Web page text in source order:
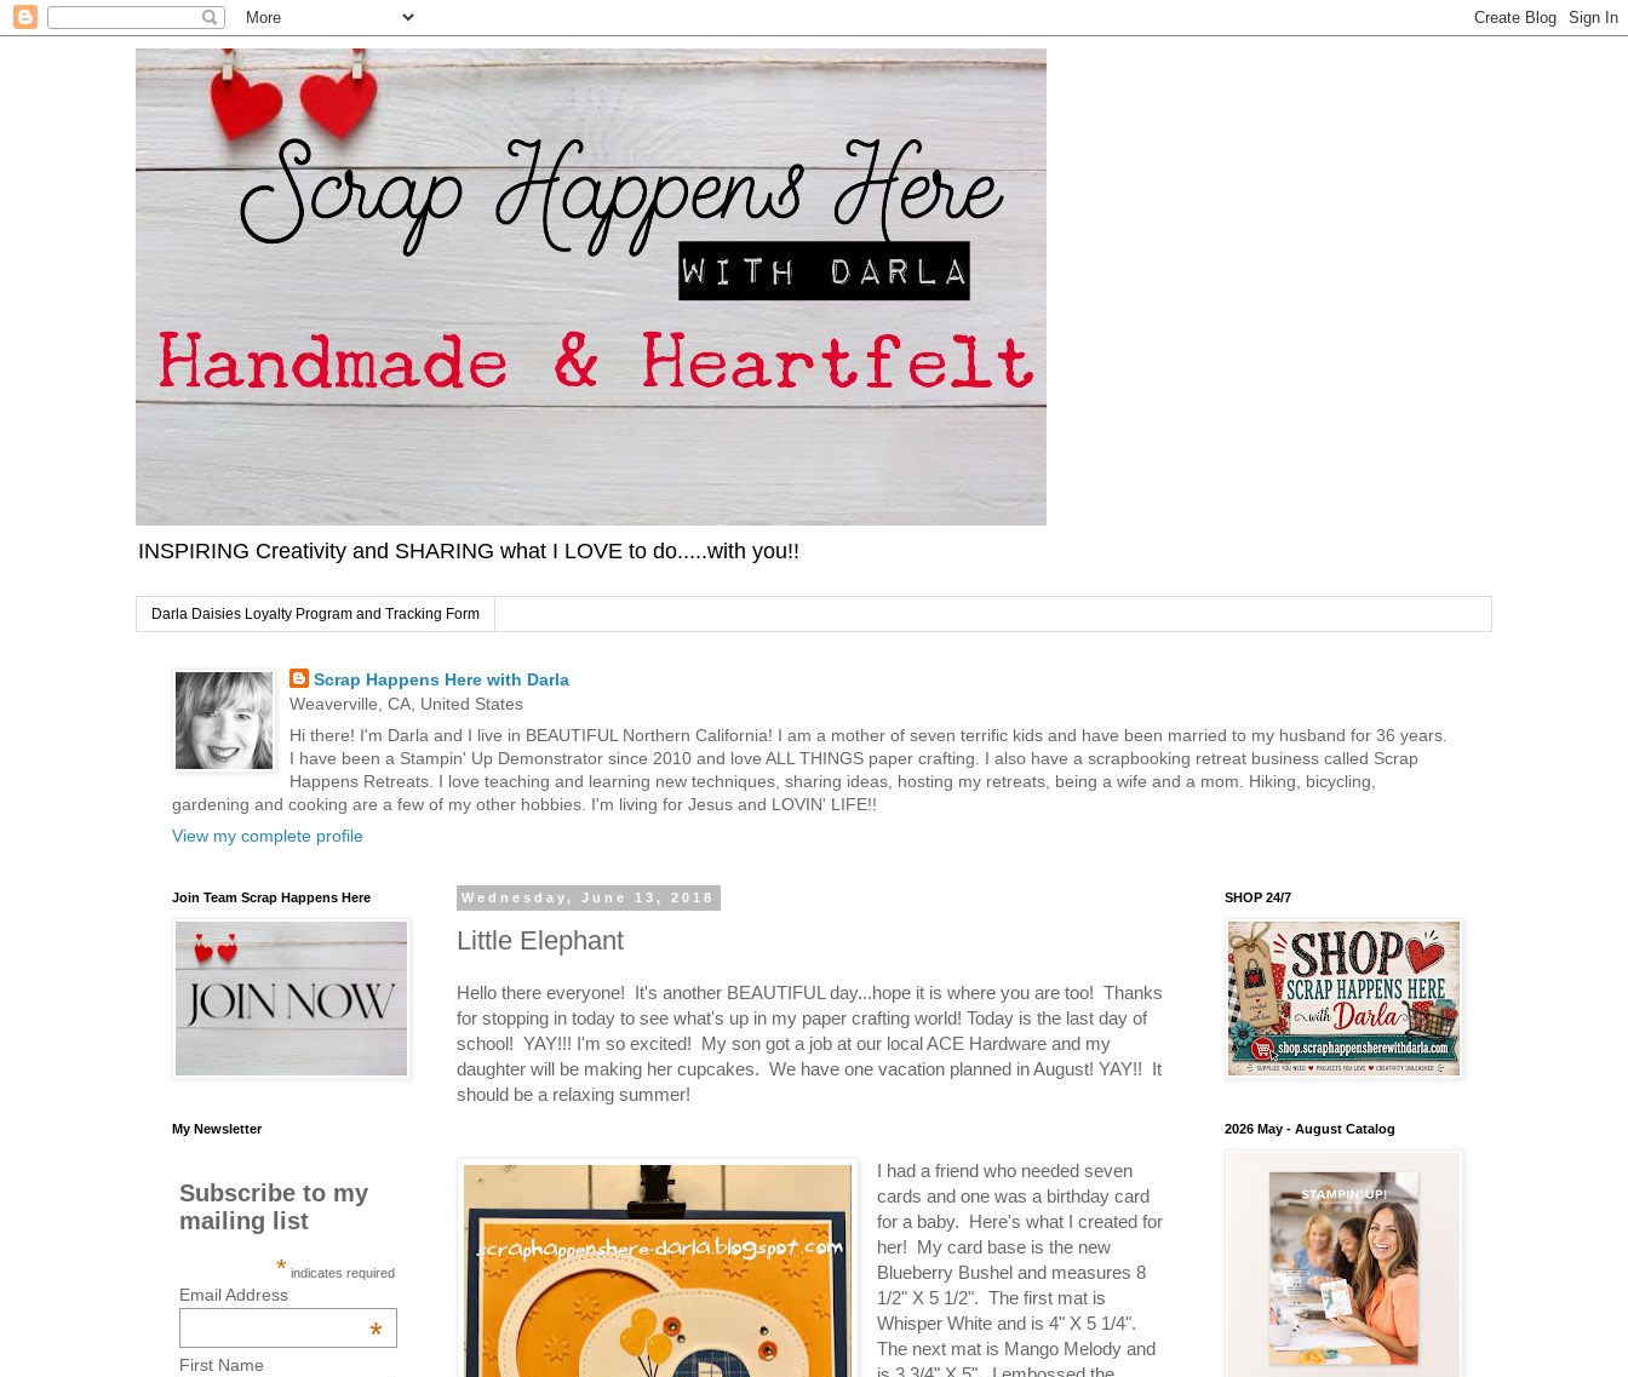
INSPIRING Creativity and SHARING what I LOVE to do.....with you!!
Darla Daisies Loyalty Program and Tracking Form
Scrap Happens Here with Darla
Weaverville, CA, United States
Hi there! I'm Darla and I live in BEAUTIFUL Northern California! I am a mother of seven terrific kids and have been married to my husband for 36 years.
I have been a Stampin' Up Demonstrator since 2010 and love ALL THINGS paper crafting. I also have a scrapbooking retreat business called Scrap
Happens Retreats. I love teaching and learning new techniques, sharing ideas, hosting my retreats, being a wife and a mom. Hiking, bicycling,
gardening and cooking are a few of my other hobbies. I'm living for Jesus and LOVIN' LIFE!!
View my complete profile
Wednesday, June 13, 2018
Little Elephant
Hello there everyone! It's another BEAUTIFUL day...hope it is where you are too! Thanks
for stopping in today to see what's up in my paper crafting world! Today is the last day of
school! YAY!!! I'm so excited! My son got a job at our local ACE Hardware and my
daughter will be making her cupcakes. We have one vacation planned in August! YAY!! It
should be a relaxing summer!
I had a friend who needed seven
cards and one was a birthday card
for a baby. Here's what I created for
her! My card base is the new
Blueberry Bushel and measures 8
1/2" X 5 1/2". The first mat is
Whisper White and is 4" X 5 1/4".
The next mat is Mango Melody and
Join Team Scrap Happens Here
My Newsletter
Subscribe to my
mailing list
* indicates required
Email Address
*
First Name
SHOP 24/7
2026 May - August Catalog